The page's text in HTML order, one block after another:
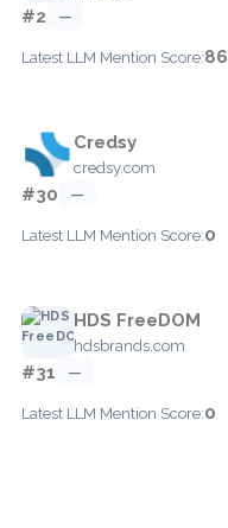
#2 —
Latest LLM Mention Score:86
Credsy
credsy.com
#30 —
Latest LLM Mention Score:0
HDS FreeDOM
hdsbrands.com
#31 —
Latest LLM Mention Score:0